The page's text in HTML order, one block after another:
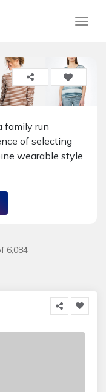
family run
of selecting
wearable style
6,084